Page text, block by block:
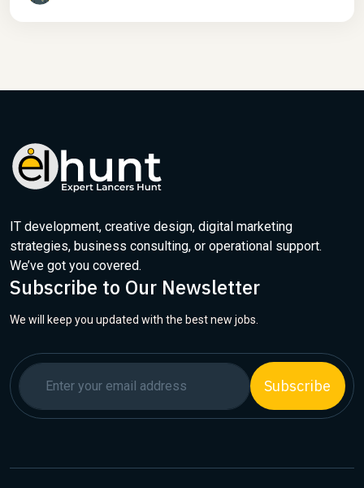
IT development, creative design, digital marketing
strategies, business consulting, or operational support.
We’ve got you covered.
Subscribe to Our Newsletter
We will keep you updated with the best new jobs.
Subscribe